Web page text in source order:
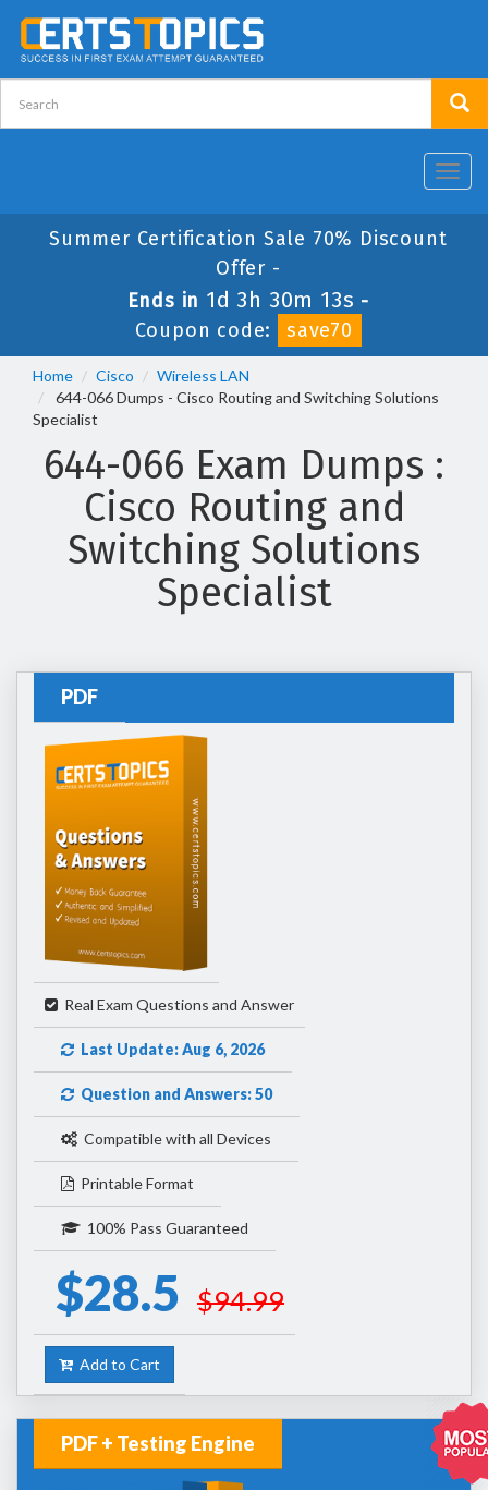
Summer Certification Sale 70% Discount
Offer -
Ends in 1d 3h 30m 13s -
Coupon code:
save70
Home Cisco
Wireless LAN
644-066 Dumps - Cisco Routing and Switching Solutions
Specialist
644-066 Exam Dumps :
Cisco Routing and
Switching Solutions
Specialist
PDF
Real Exam Questions and Answer
Last Update: Aug 6, 2026
Question and Answers: 50
Compatible with all Devices
Printable Format
100% Pass Guaranteed
$28.5 $94.99
Add to Cart
PDF + Testing Engine